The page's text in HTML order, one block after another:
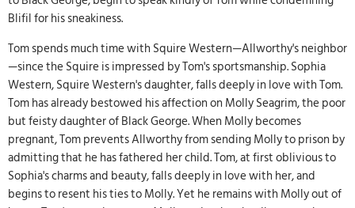
Blifil for his sneakiness.
Tom spends much time with Squire Western—Allworthy's neighbor
—since the Squire is impressed by Tom's sportsmanship. Sophia
Western, Squire Western's daughter, falls deeply in love with Tom.
Tom has already bestowed his affection on Molly Seagrim, the poor
but feisty daughter of Black George. When Molly becomes
pregnant, Tom prevents Allworthy from sending Molly to prison by
admitting that he has fathered her child. Tom, at first oblivious to
Sophia's charms and beauty, falls deeply in love with her, and
begins to resent his ties to Molly. Yet he remains with Molly out of